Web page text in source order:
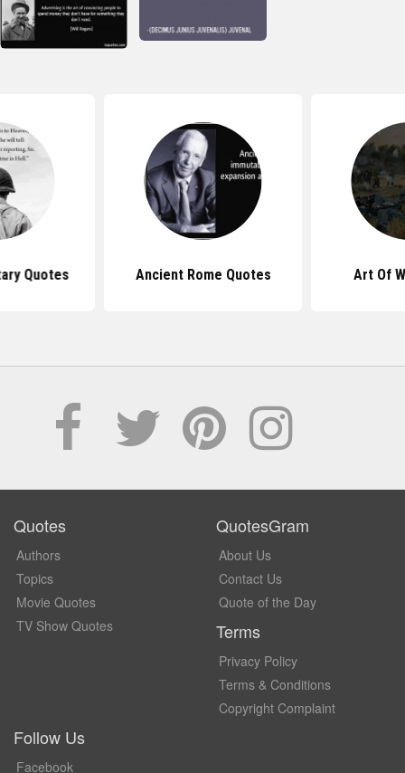
Quotes Ancient Rome Quotes Art Of
Quotes
Authors
Topics
Movie Quotes
TV Show Quotes
QuotesGram
About Us
Contact Us
Quote of the Day
Terms
Privacy Policy
Terms & Conditions
Copyright Complaint
Follow Us
Facebook